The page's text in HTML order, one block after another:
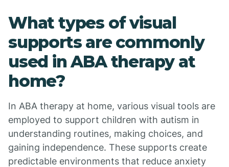
What types of visual
supports are commonly
used in ABA therapy at
home?
In ABA therapy at home, various visual tools are
employed to support children with autism in
understanding routines, making choices, and
gaining independence. These supports create
predictable environments that reduce anxiety